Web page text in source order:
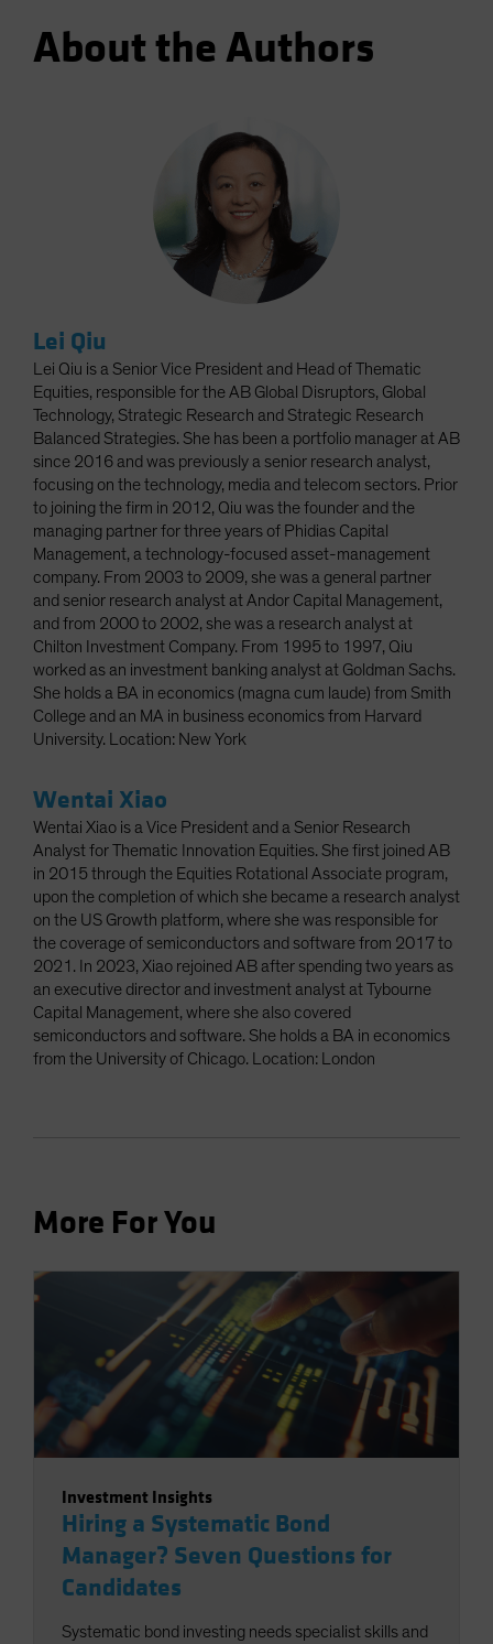
About the Authors
Lei Qiu
Lei Qiu is a Senior Vice President and Head of Thematic
Equities, responsible for the AB Global Disruptors, Global
Technology, Strategic Research and Strategic Research
Balanced Strategies. She has been a portfolio manager at AB
since 2016 and was previously a senior research analyst,
focusing on the technology, media and telecom sectors. Prior
to joining the firm in 2012, Qiu was the founder and the
managing partner for three years of Phidias Capital
Management, a technology-focused asset-management
company. From 2003 to 2009, she was a general partner
and senior research analyst at Andor Capital Management,
and from 2000 to 2002, she was a research analyst at
Chilton Investment Company. From 1995 to 1997, Qiu
worked as an investment banking analyst at Goldman Sachs.
She holds a BA in economics (magna cum laude) from Smith
College and an MA in business economics from Harvard
University. Location: New York
Wentai Xiao
Wentai Xiao is a Vice President and a Senior Research
Analyst for Thematic Innovation Equities. She first joined AB
in 2015 through the Equities Rotational Associate program,
upon the completion of which she became a research analyst
on the US Growth platform, where she was responsible for
the coverage of semiconductors and software from 2017 to
2021. In 2023, Xiao rejoined AB after spending two years as
an executive director and investment analyst at Tybourne
Capital Management, where she also covered
semiconductors and software. She holds a BA in economics
from the University of Chicago. Location: London
More For You
Investment Insights
Hiring a Systematic Bond
Manager? Seven Questions for
Candidates
Systematic bond investing needs specialist skills and